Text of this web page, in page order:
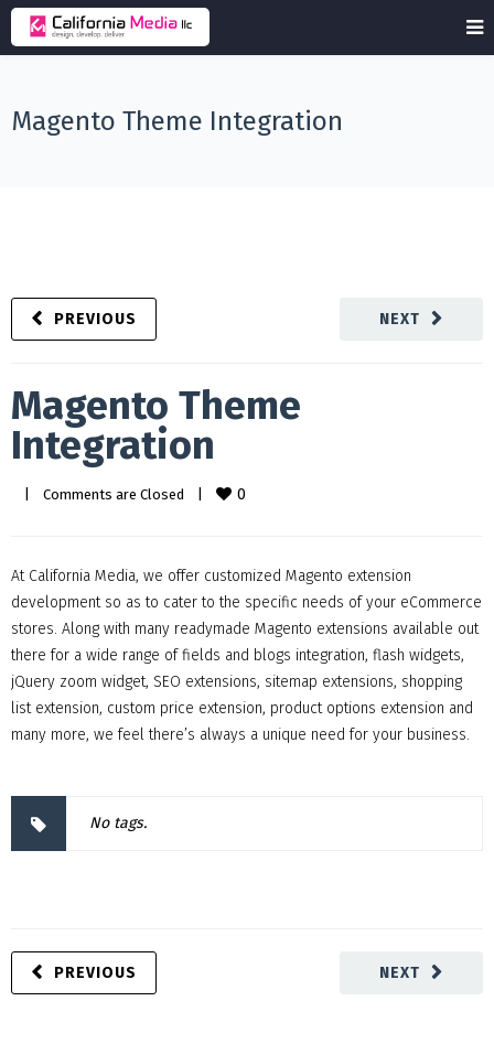
Magento Theme Integration
NEXT
PREVIOUS
Magento Theme
Integration
Comments are Closed 0
At California Media, we offer customized Magento extension
development so as to cater to the specific needs of your eCommerce
stores. Along with many readymade Magento extensions available out
there for a wide range of fields and blogs integration, flash widgets,
jQuery zoom widget, SEO extensions, sitemap extensions, shopping
list extension, custom price extension, product options extension and
many more, we feel there’s always a unique need for your business.
No tags.
NEXT
PREVIOUS